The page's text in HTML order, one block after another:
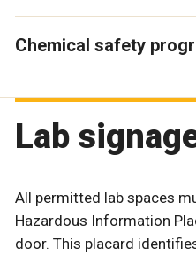
Chemical safety
Lab
All permitted lab spaces
Hazardous Information
door. This placard